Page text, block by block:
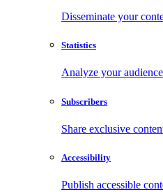
Disseminate your
Statistics
Analyze your
Subscribers
Share exclusive
Accessibility
Publish accessible